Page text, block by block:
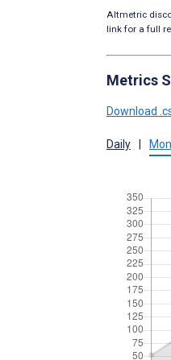
Altmetric
link for a full
Metrics
Download
Daily